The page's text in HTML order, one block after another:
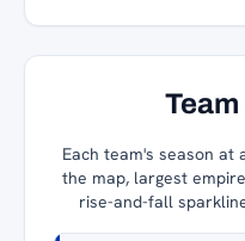
Each team's season
the map, largest
rise-and-fall